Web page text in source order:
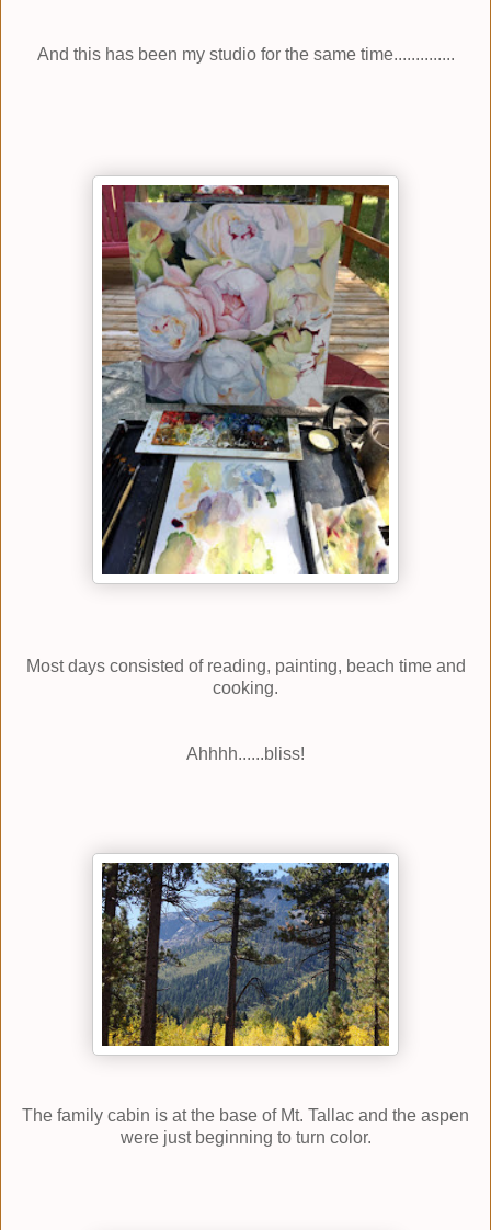
And this has been my studio for the same time..............
Most days consisted of reading, painting, beach time and
cooking.
Ahhhh......bliss!
The family cabin is at the base of Mt. Tallac and the aspen
were just beginning to turn color.